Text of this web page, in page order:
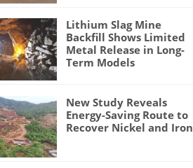
Lithium Slag Mine
Backfill Shows Limited
Metal Release in Long-
Term Models
New Study Reveals
Energy-Saving Route to
Recover Nickel and Iron